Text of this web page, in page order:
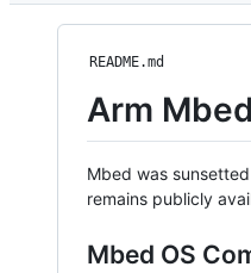
README.md
Arm Mbed
Mbed was
remains publicly
Mbed OS